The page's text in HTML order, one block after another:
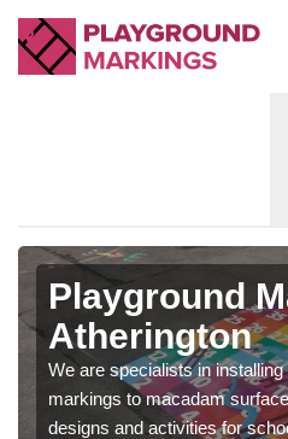
Playground
Atherington
We are specialists in
markings to macadam
designs and activities for